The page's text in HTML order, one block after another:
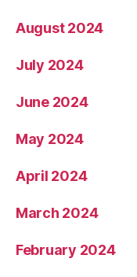
August 2024
July 2024
June 2024
May 2024
April 2024
March 2024
February 2024